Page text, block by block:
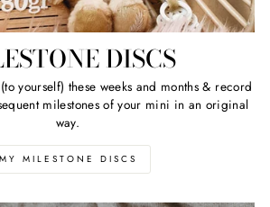
DISCS
yourself) these weeks and months & record
milestones of your mini in an original
way.
MY MILESTONE DISCS